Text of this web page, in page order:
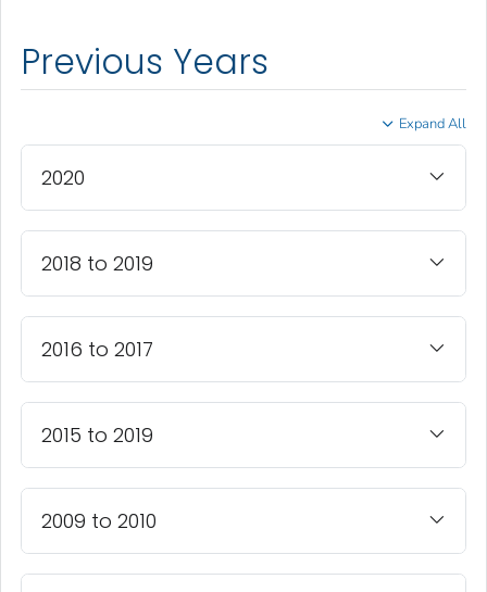
Previous Years
Expand All
2020
2018 to 2019
2016 to 2017
2015 to 2019
2009 to 2010